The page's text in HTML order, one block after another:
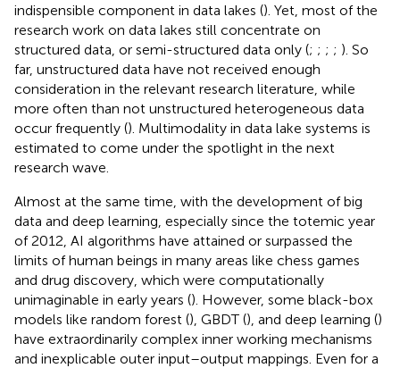
indispensible component in data lakes (). Yet, most of the
research work on data lakes still concentrate on
structured data, or semi-structured data only (; ; ; ; ). So
far, unstructured data have not received enough
consideration in the relevant research literature, while
more often than not unstructured heterogeneous data
occur frequently (). Multimodality in data lake systems is
estimated to come under the spotlight in the next
research wave.
Almost at the same time, with the development of big
data and deep learning, especially since the totemic year
of 2012, AI algorithms have attained or surpassed the
limits of human beings in many areas like chess games
and drug discovery, which were computationally
unimaginable in early years (). However, some black-box
models like random forest (), GBDT (), and deep learning ()
have extraordinarily complex inner working mechanisms
and inexplicable outer input–output mappings. Even for a